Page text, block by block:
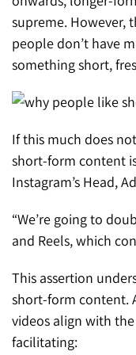
supreme. However,
people don’t have
something short,
If this much does
short-form content
Instagram’s Head,
“We’re going to
and Reels, which
This assertion
short-form content.
videos align with
facilitating: